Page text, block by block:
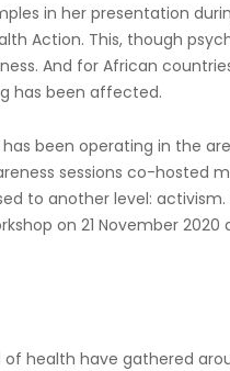
in her presentation
Action. This, though
And for African
has been affected.
been operating in the
sessions co-hosted
to another level: activism.
on 21 November 2020
of health have gathered